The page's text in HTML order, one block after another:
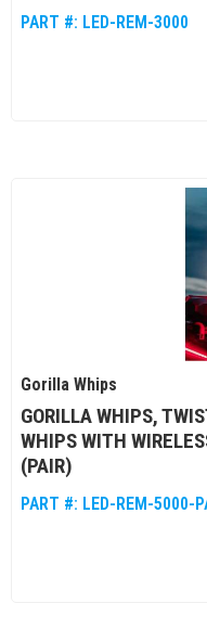
PART #: LED-REM-3000
Gorilla Whips
GORILLA WHIPS,
WHIPS WITH
(PAIR)
PART #: LED-REM-5000-